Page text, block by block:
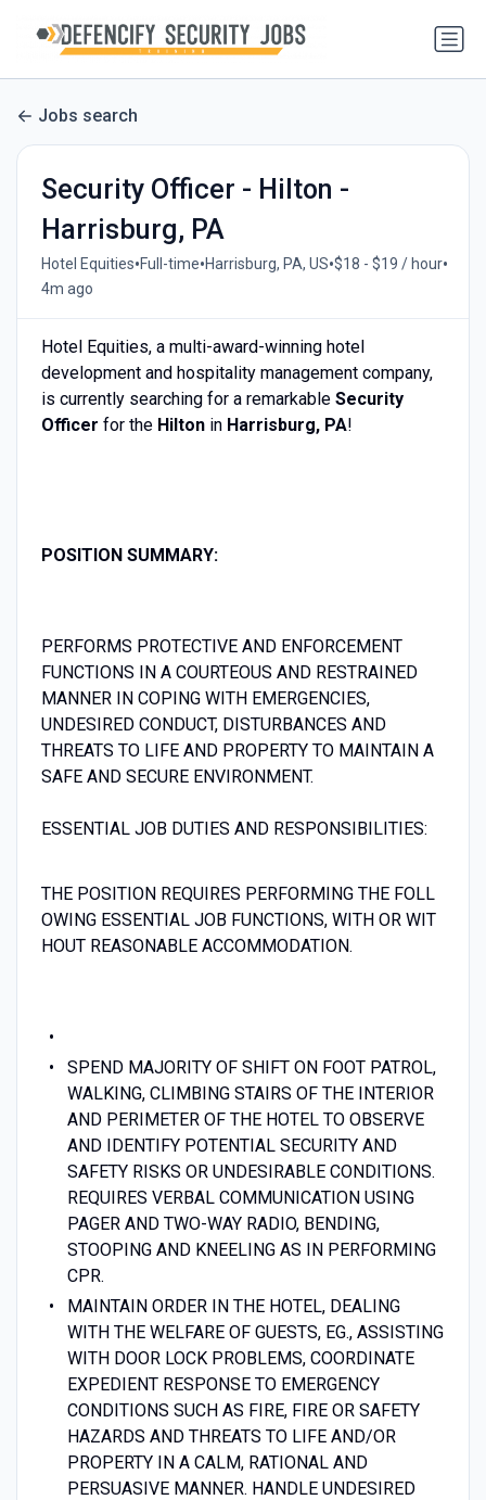
Jobs search
Security Officer - Hilton -
Harrisburg, PA
Hotel Equities•Full-time•Harrisburg, PA, US•$18 - $19 / hour•
4m ago
Hotel Equities, a multi-award-winning hotel
development and hospitality management company,
is currently searching for a remarkable Security
Officer for the Hilton in Harrisburg, PA!
POSITION SUMMARY:
PERFORMS PROTECTIVE AND ENFORCEMENT
FUNCTIONS IN A COURTEOUS AND RESTRAINED
MANNER IN COPING WITH EMERGENCIES,
UNDESIRED CONDUCT, DISTURBANCES AND
THREATS TO LIFE AND PROPERTY TO MAINTAIN A
SAFE AND SECURE ENVIRONMENT.
ESSENTIAL JOB DUTIES AND RESPONSIBILITIES:
THE POSITION REQUIRES PERFORMING THE FOLL
OWING ESSENTIAL JOB FUNCTIONS, WITH OR WIT
HOUT REASONABLE ACCOMMODATION.
SPEND MAJORITY OF SHIFT ON FOOT PATROL,
WALKING, CLIMBING STAIRS OF THE INTERIOR
AND PERIMETER OF THE HOTEL TO OBSERVE
AND IDENTIFY POTENTIAL SECURITY AND
SAFETY RISKS OR UNDESIRABLE CONDITIONS.
REQUIRES VERBAL COMMUNICATION USING
PAGER AND TWO-WAY RADIO, BENDING,
STOOPING AND KNEELING AS IN PERFORMING
CPR.
MAINTAIN ORDER IN THE HOTEL, DEALING
WITH THE WELFARE OF GUESTS, EG., ASSISTING
WITH DOOR LOCK PROBLEMS, COORDINATE
EXPEDIENT RESPONSE TO EMERGENCY
CONDITIONS SUCH AS FIRE, FIRE OR SAFETY
HAZARDS AND THREATS TO LIFE AND/OR
PROPERTY IN A CALM, RATIONAL AND
PERSUASIVE MANNER. HANDLE UNDESIRED